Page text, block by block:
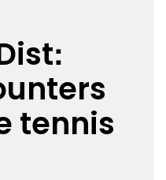
tennis